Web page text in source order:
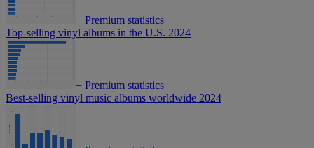
+ Premium statistics
Top-selling vinyl albums in the U.S. 2024
+ Premium statistics
Best-selling vinyl music albums worldwide 2024